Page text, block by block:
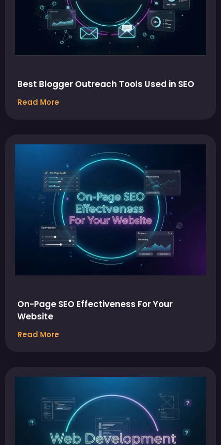
Best Blogger Outreach Tools Used in SEO
Read More
On-Page SEO Effectiveness For Your
Website
Read More